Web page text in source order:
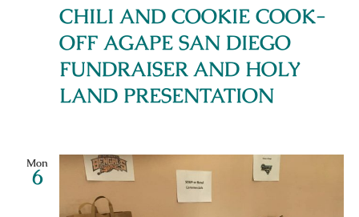
CHILI AND COOKIE COOK-
OFF AGAPE SAN DIEGO
FUNDRAISER AND HOLY
LAND PRESENTATION
Mon
6